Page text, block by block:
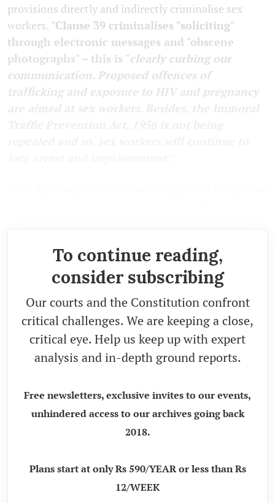
provisions directly and indirectly criminalise sex
workers. "Clause 39 criminalises "soliciting"
through electronic messages and "obscene
photographs" – this is "clearly curbing our
communication. Proposed offences of
trafficking and exposure to HIV and pregnancy
To continue reading,
consider subscribing
Our courts and the Constitution confront
critical challenges. We are keeping a close,
critical eye. Help us keep up with expert
analysis and in-depth ground reports.
Free newsletters, exclusive invites to our events,
unhindered access to our archives going back
2018.
Plans start at only Rs 590/YEAR or less than Rs
12/WEEK